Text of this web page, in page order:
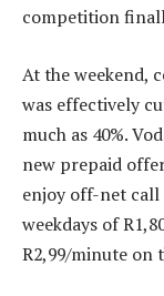
competition
At the weekend,
was effectively
much as 40%.
new prepaid
enjoy off-net call
weekdays of
R2,99/minute on